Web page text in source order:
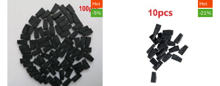
Hot
-5%
Hot
-21%